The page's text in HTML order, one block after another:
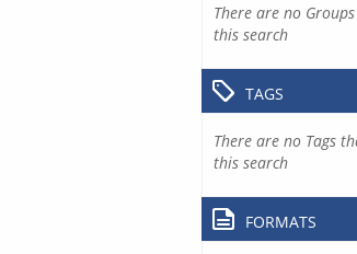
There are no
this search
TAGS
There are no Tags
this search
FORMATS